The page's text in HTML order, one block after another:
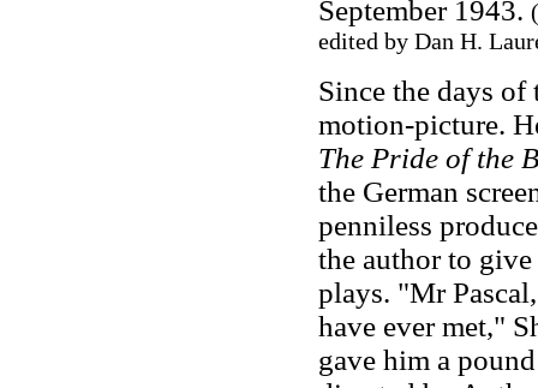
September 1943. (
edited by Dan H.
Since the days of
motion-picture.
The Pride of the
the German
penniless
the author to
plays. "Mr
have ever met,"
gave him a